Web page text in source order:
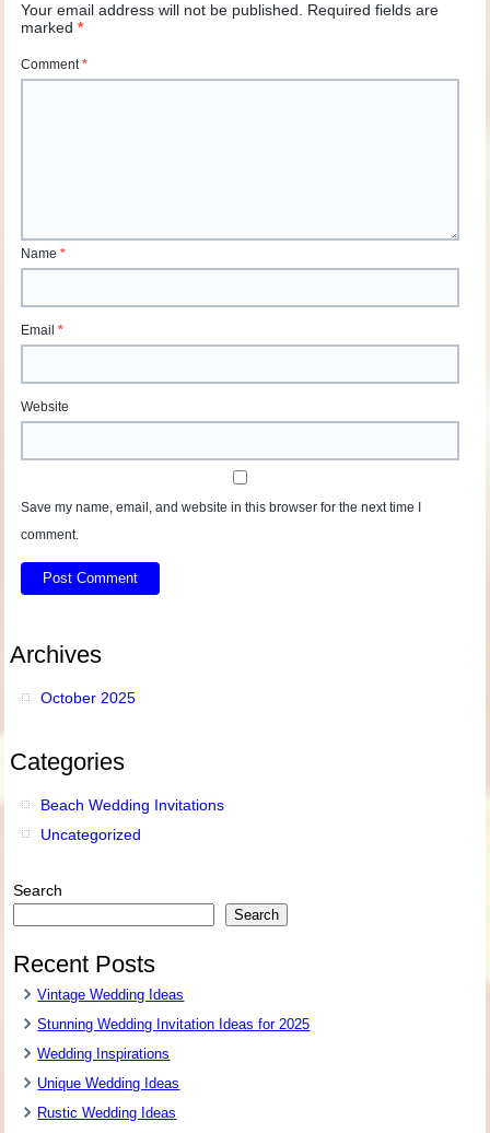
Your email address will not be published. Required fields are
marked*
Comment*
Name*
Email*
Website
Save my name, email, and website in this browser for the next time I
comment.
Archives
October 2025
Categories
Beach Wedding Invitations
Uncategorized
Search
Search
Recent Posts
Vintage Wedding Ideas
Stunning Wedding Invitation Ideas for 2025
Wedding Inspirations
Unique Wedding Ideas
Rustic Wedding Ideas